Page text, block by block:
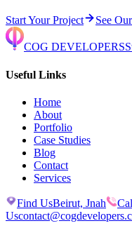
Start Your Project See
COG DEVELOPERS
Useful Links
Home
About
Portfolio
Case Studies
Blog
Contact
Services
Find UsBeirut, Jnah
Us